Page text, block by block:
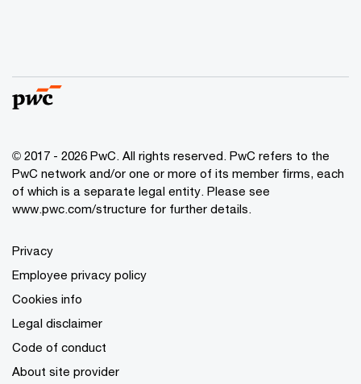
© 2017 - 2026 PwC. All rights reserved. PwC refers to the
PwC network and/or one or more of its member firms, each
of which is a separate legal entity. Please see
www.pwc.com/structure for further details.
Privacy
Employee privacy policy
Cookies info
Legal disclaimer
Code of conduct
About site provider